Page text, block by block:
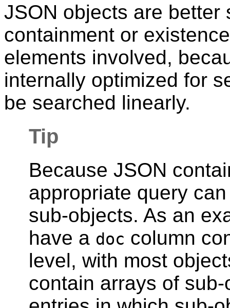
JSON objects are
containment or
elements involved,
internally optimized for
be searched linearly.
Tip
Because JSON
appropriate query
sub-objects. As an
have a doc column
level, with most
contain arrays of